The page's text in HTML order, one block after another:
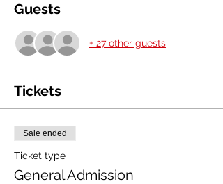
Guests
+ 27 other guests
Tickets
Sale ended
Ticket type
General Admission